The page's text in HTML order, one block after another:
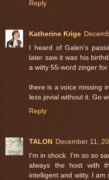
Reply
Katherine Krige
I heard of Galen's
later saw it was his
a witty 55-word zinger for
there is a voice missing
less jovial without it. Go
Reply
TALON December 11,
I'm in shock. I'm so so
always the host with
intelligent and witty. I